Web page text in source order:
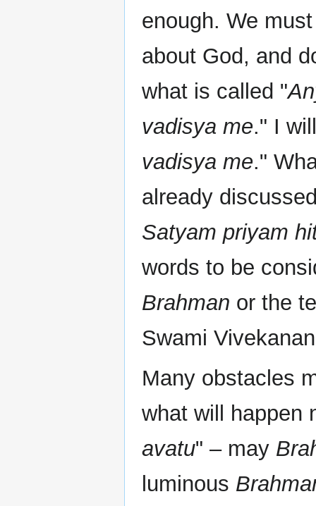
enough. We
about God, and
what is called "
vadisya me." I
vadisya me."
already
Satyam priyam
words to be
Brahman or the
Swami
Many obstacles
what will happen
avatu" – may
luminous